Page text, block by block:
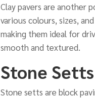
Clay pavers are another
various colours, sizes,
making them ideal for
smooth and textured.
Stone Setts
Stone setts are block